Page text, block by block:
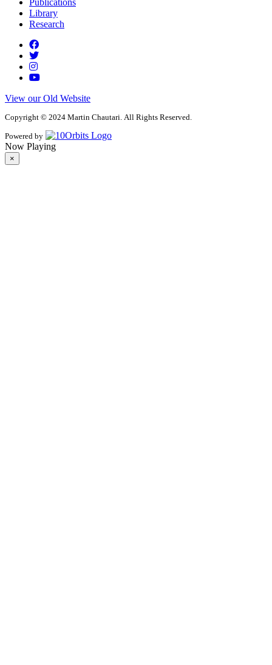
Publications
Library
Research
View our Old Website
Copyright © 2024 Martin Chautari. All Rights Reserved.
Powered by
Now Playing
×